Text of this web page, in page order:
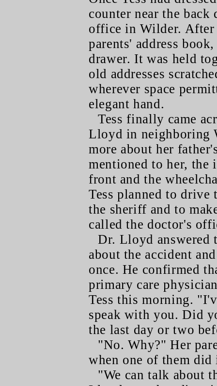
counter near the
office in Wilder. After
parents' address
drawer. It was held
old addresses
wherever space
elegant hand.
Tess finally came
Lloyd in neighboring
more about her
mentioned to her, the
front and the
Tess planned to
the sheriff and to
called the doctor's
Dr. Lloyd answered
about the accident
once. He confirmed
primary care
Tess this morning.
speak with you. Did
the last day or two
"No. Why?" Her
when one of them
"We can talk about